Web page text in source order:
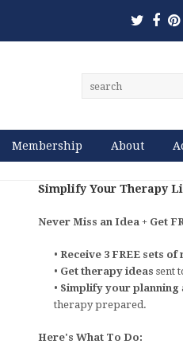
Membership About
Simplify Your Therapy
Never Miss an Idea + Get
•Receive 3 FREE sets of
• Get therapy ideassent
• Simplify your planning
therapy prepared.
Here's What To Do: